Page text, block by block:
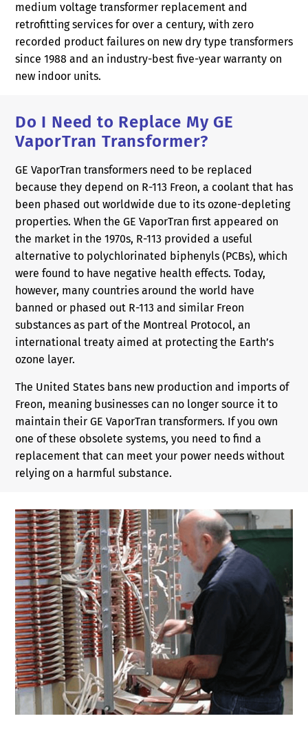
medium voltage transformer replacement and
retrofitting services for over a century, with zero
recorded product failures on new dry type transformers
since 1988 and an industry-best five-year warranty on
new indoor units.
Do I Need to Replace My GE
VaporTran Transformer?
GE VaporTran transformers need to be replaced
because they depend on R-113 Freon, a coolant that has
been phased out worldwide due to its ozone-depleting
properties. When the GE VaporTran first appeared on
the market in the 1970s, R-113 provided a useful
alternative to polychlorinated biphenyls (PCBs), which
were found to have negative health effects. Today,
however, many countries around the world have
banned or phased out R-113 and similar Freon
substances as part of the Montreal Protocol, an
international treaty aimed at protecting the Earth’s
ozone layer.
The United States bans new production and imports of
Freon, meaning businesses can no longer source it to
maintain their GE VaporTran transformers. If you own
one of these obsolete systems, you need to find a
replacement that can meet your power needs without
relying on a harmful substance.